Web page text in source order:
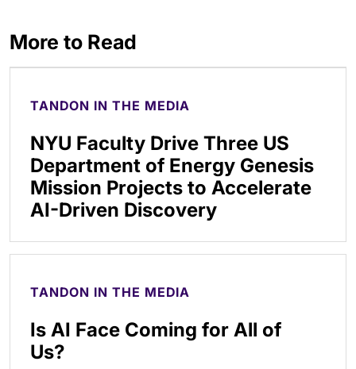
More to Read
TANDON IN THE MEDIA
NYU Faculty Drive Three US
Department of Energy Genesis
Mission Projects to Accelerate
AI-Driven Discovery
TANDON IN THE MEDIA
Is AI Face Coming for All of
Us?